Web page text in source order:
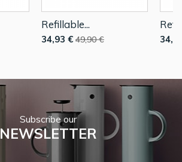
Refillable...
34,93 € 49,90 €
Subscribe our
NEWSLETTER